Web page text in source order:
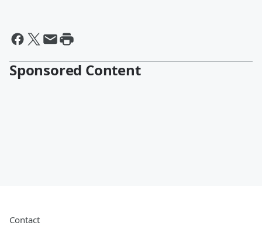
Sponsored Content
Contact